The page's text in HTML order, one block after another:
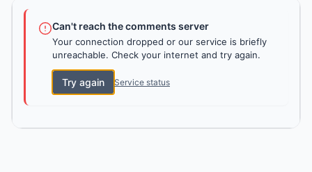
Can't reach the comments server
Your connection dropped or our service is briefly
unreachable. Check your internet and try again.
Try again Service status